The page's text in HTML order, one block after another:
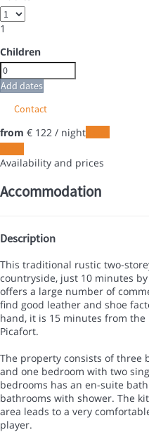
1
Children
Add dates
Contact
from € 122 / night
Availability and prices
Accommodation
Description
This traditional rustic two-
countryside, just 10 minutes
offers a large number of
find good leather and shoe
hand, it is 15 minutes from
Picafort.
The property consists of three
and one bedroom with two
bedrooms has an en-suite
bathrooms with shower. The
area leads to a very
player.